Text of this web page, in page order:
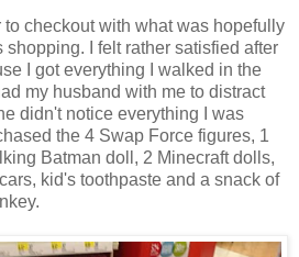
to checkout with what was hopefully
shopping. I felt rather satisfied after
I got everything I walked in the
my husband with me to distract
didn't notice everything I was
the 4 Swap Force figures, 1
Batman doll, 2 Minecraft dolls,
kid's toothpaste and a snack of